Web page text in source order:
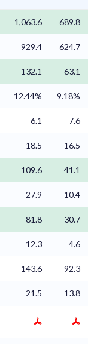
1,063.6 689.8
929.4 624.7
132.1
63.1
12.44% 9.18%
6.1 7.6
18.5 16.5
109.6 41.1
27.9 10.4
81.8 30.7
12.3 4.6
143.6 92.3
21.5 13.8